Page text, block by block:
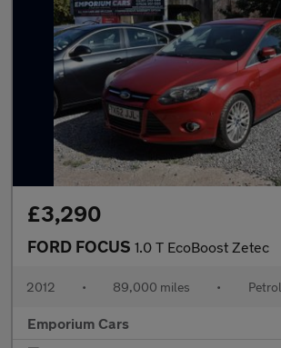
£3,290
FORD FOCUS 1.0 T EcoBoost Zetec
2012 • 89,000 miles • Petrol
Emporium Cars